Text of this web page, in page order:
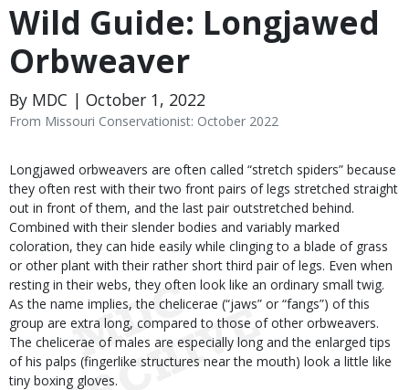
Wild Guide: Longjawed
Orbweaver
By MDC | October 1, 2022
From Missouri Conservationist: October 2022
Body
Longjawed orbweavers are often called “stretch spiders” because
they often rest with their two front pairs of legs stretched straight
out in front of them, and the last pair outstretched behind.
Combined with their slender bodies and variably marked
coloration, they can hide easily while clinging to a blade of grass
or other plant with their rather short third pair of legs. Even when
resting in their webs, they often look like an ordinary small twig.
As the name implies, the chelicerae (“jaws” or “fangs”) of this
group are extra long, compared to those of other orbweavers.
The chelicerae of males are especially long and the enlarged tips
of his palps (fingerlike structures near the mouth) look a little like
tiny boxing gloves.